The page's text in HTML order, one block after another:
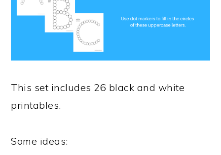
This set includes 26 black and white
printables.
Some ideas: